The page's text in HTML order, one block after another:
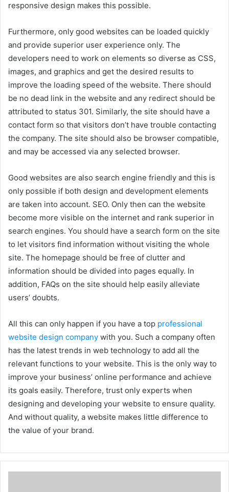
responsive design makes this possible.
Furthermore, only good websites can be loaded quickly
and provide superior user experience only. The
developers need to work on elements so diverse as CSS,
images, and graphics and get the desired results to
improve the loading speed of the website. There should
be no dead link in the website and any redirect should be
attributed to status 301. Similarly, the site should have a
contact form so that visitors don’t have trouble contacting
the company. The site should also be browser compatible,
and may be accessed via any selected browser.
Good websites are also search engine friendly and this is
only possible if both design and development elements
are taken into account. SEO. Only then can the website
become more visible on the internet and rank superior in
search engines. You should have a search form on the site
to let visitors find information without visiting the whole
site. The homepage should be free of clutter and
information should be divided into pages equally. In
addition, FAQs on the site should help easily alleviate
users’ doubts.
All this can only happen if you have a top professional
website design company with you. Such a company often
has the latest trends in web technology to add all the
relevant functions to your website. This is the only way to
improve your business’ online performance and achieve
its goals easily. Therefore, trust only experts when
designing and developing your website to ensure quality.
And without quality, a website makes little difference to
the value of your brand.